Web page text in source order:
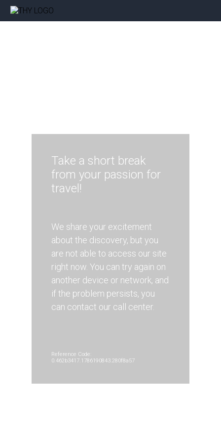
Take a short break
from your passion for
travel!
We share your excitement
about the discovery, but you
are not able to access our site
right now. You can try again on
another device or network, and
if the problem persists, you
can contact our call center.
Reference Code:
0.462b3417.1786190843.280f8a57